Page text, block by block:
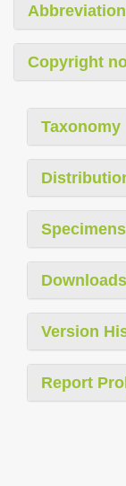
Copyright
Taxonomy
Specimens
Version
Report